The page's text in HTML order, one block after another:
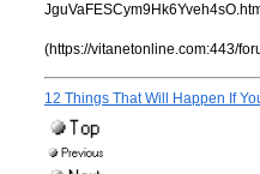
(https://vitanetonline.com:443/
12 Things That Will Happen If